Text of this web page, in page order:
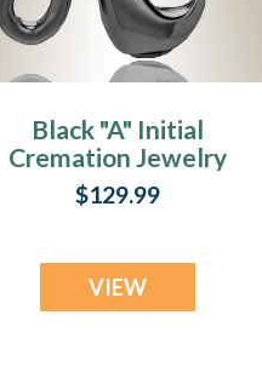
Black "A" Initial
Cremation Jewelry
$129.99
VIEW